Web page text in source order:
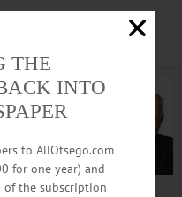
THE
INTO
to AllOtsego.com
for one year) and
of the subscription